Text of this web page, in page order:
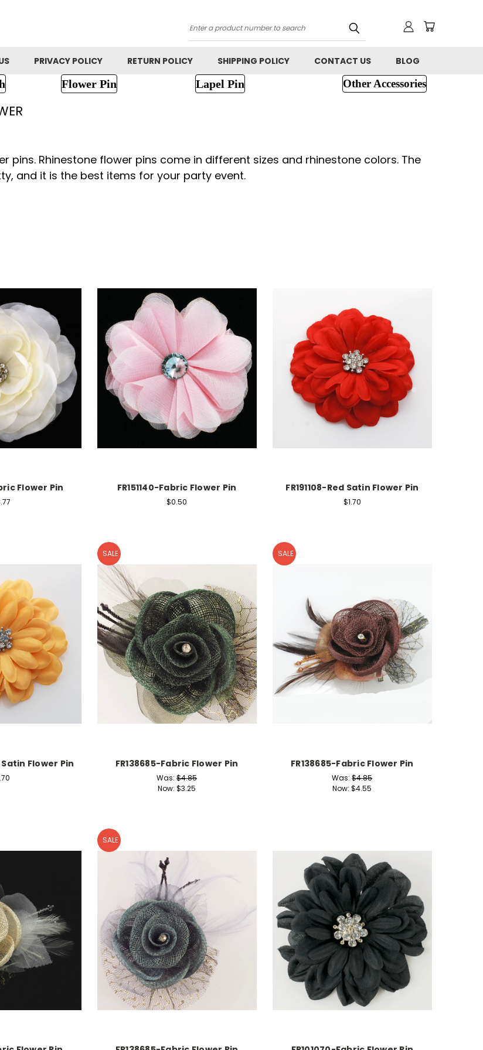
Search
PRIVACY POLICY RETURN POLICY SHIPPING POLICY CONTACT US BLOG
Flower Pin Lapel Pin Other Accessories
pins. Rhinestone flower pins come in different sizes and rhinestone colors. The
and it is the best items for your party event.
Flower Pin FR151140-Fabric Flower Pin
$0.50
FR191108-Red Satin Flower Pin
$1.70
Satin Flower Pin
SALE
FR138685-Fabric Flower Pin
Was:$4.85
Now:$3.25
SALE
FR138685-Fabric Flower Pin
Was:$4.85
Now:$4.55
SALE